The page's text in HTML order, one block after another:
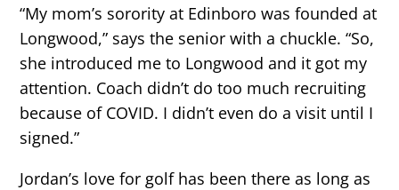
“My mom’s sorority at Edinboro was founded at
Longwood,” says the senior with a chuckle. “So,
she introduced me to Longwood and it got my
attention. Coach didn’t do too much recruiting
because of COVID. I didn’t even do a visit until I
signed.”
Jordan’s love for golf has been there as long as